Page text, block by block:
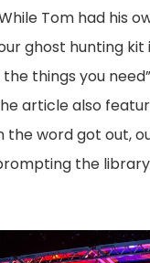
Tom had his
ghost hunting
the things you
article also
the word got out,
the